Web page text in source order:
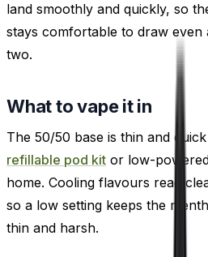
land smoothly and quickly, so
stays comfortable to draw
two.
What to vape it in
The 50/50 base is thin and
refillable pod kit or low-
home. Cooling flavours read
so a low setting keeps the
thin and harsh.